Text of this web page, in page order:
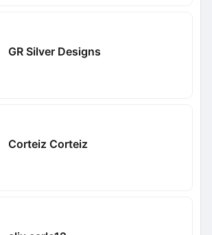
GR Silver Designs
Corteiz Corteiz